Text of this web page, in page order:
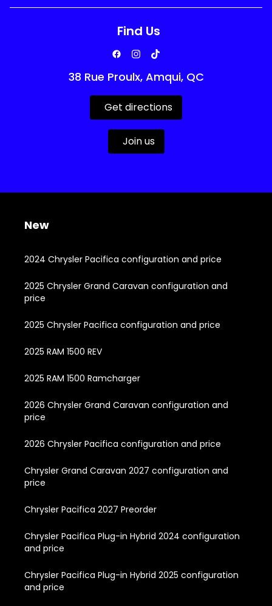
Find Us
38 Rue Proulx, Amqui, QC
Get directions
Join us
New
2024 Chrysler Pacifica configuration and price
2025 Chrysler Grand Caravan configuration and
price
2025 Chrysler Pacifica configuration and price
2025 RAM 1500 REV
2025 RAM 1500 Ramcharger
2026 Chrysler Grand Caravan configuration and
price
2026 Chrysler Pacifica configuration and price
Chrysler Grand Caravan 2027 configuration and
price
Chrysler Pacifica 2027 Preorder
Chrysler Pacifica Plug-in Hybrid 2024 configuration
and price
Chrysler Pacifica Plug-in Hybrid 2025 configuration
and price